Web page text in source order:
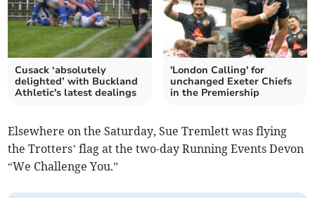
Cusack ‘absolutely
delighted’ with Buckland
Athletic's latest dealings
'London Calling' for
unchanged Exeter Chiefs
in the Premiership
Elsewhere on the Saturday, Sue Tremlett was flying
the Trotters’ flag at the two-day Running Events Devon
“We Challenge You.”